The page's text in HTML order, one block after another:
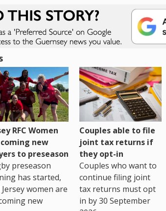
RFC Women
new
to preseason
preseason
has started,
women are
new
Couples able to file
joint tax returns if
they opt-in
Couples who want to
continue filing joint
tax returns must opt
in by 30 September